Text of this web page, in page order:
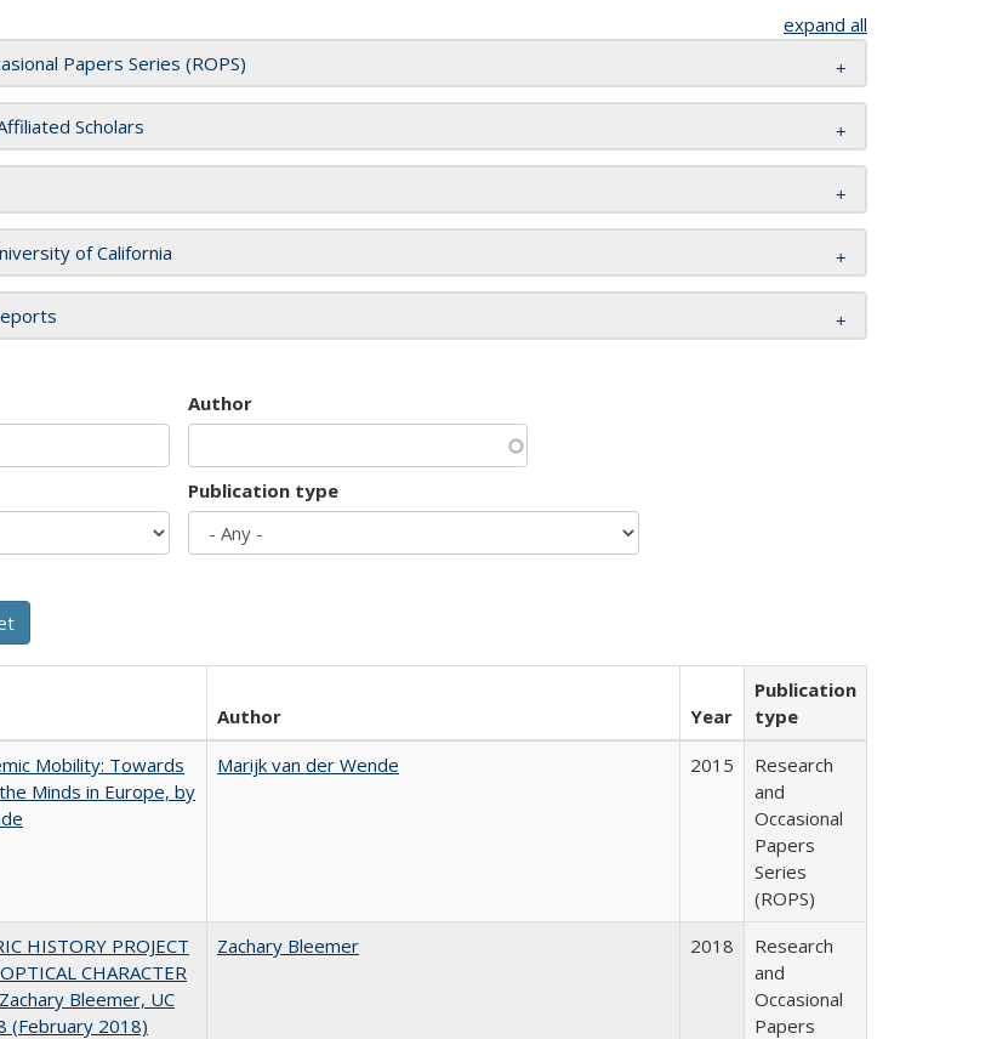
expand all
Papers Series (ROPS)
Scholars
of California
Author
Publication type
Author Year
Publication
type
Mobility: Towards
Minds in Europe, by
Marijk van der Wende 2015
Research
and
Occasional
Papers
Series
(ROPS)
HISTORY PROJECT
CHARACTER
Bleemer, UC
(February 2018)
Zachary Bleemer 2018
Research
and
Occasional
Papers